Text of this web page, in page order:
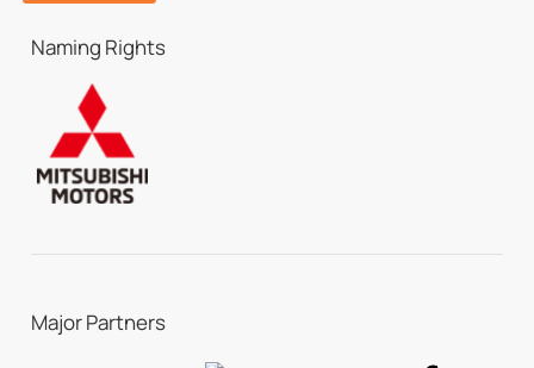
Naming Rights
Major Partners